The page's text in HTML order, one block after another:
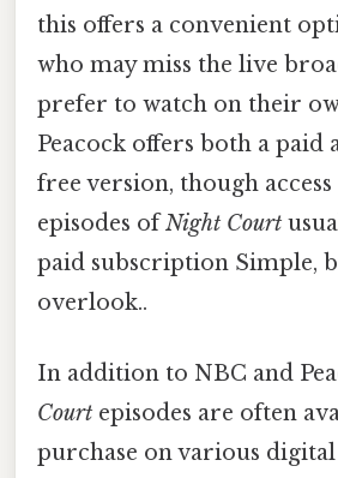
this offers a convenient
who may miss the live
prefer to watch on their
Peacock offers both a paid
free version, though
episodes ofNight Court
paid subscription Simple,
overlook..
In addition to NBC and
Court episodes are often
purchase on various